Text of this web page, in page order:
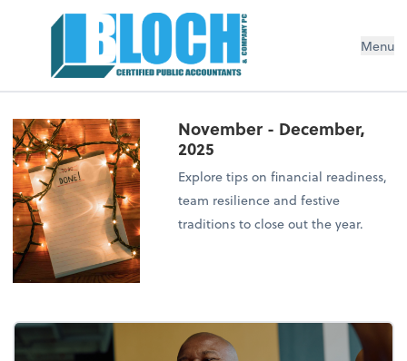
Menu
November - December,
2025
Explore tips on financial readiness,
team resilience and festive
traditions to close out the year.